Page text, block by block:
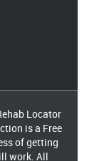
Locator
is a Free
of getting
work. All